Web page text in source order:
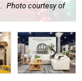
Photo courtesy of